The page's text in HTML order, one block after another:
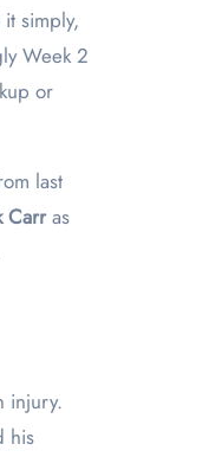
simply,
Week 2
or
last
Carras
injury.
his